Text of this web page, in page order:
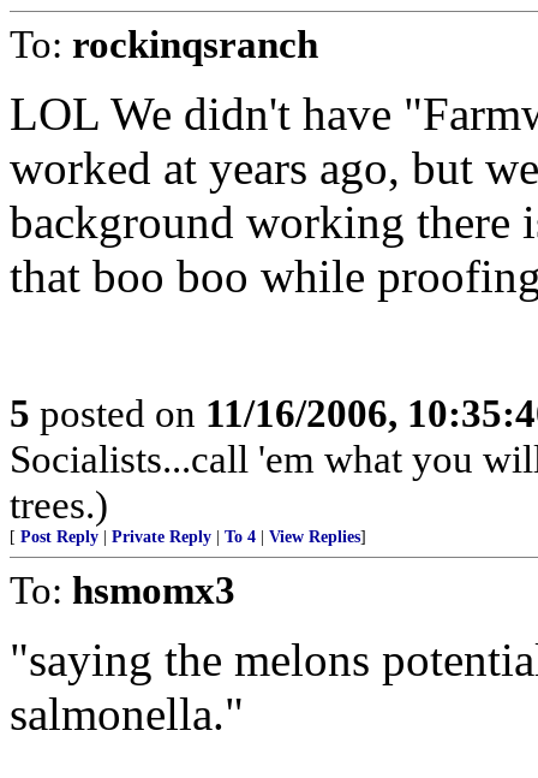
To: rockinqsranch
LOL We didn't have
worked at years ago, but
background working there
that boo boo while
5 posted on 11/16/2006,
Socialists...call 'em what you
trees.)
[ Post Reply Private Reply To 4 View Replies]
To: hsmomx3
"saying the melons
salmonella."